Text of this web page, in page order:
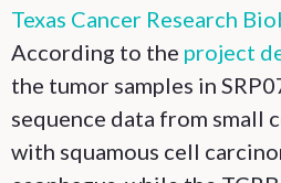
Texas Cancer Research
According to the project
the tumor samples in
sequence data from small
with squamous cell